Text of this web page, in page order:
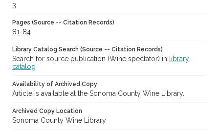
3
Pages (Source -- Citation Records)
81-84
Library Catalog Search (Source -- Citation Records)
Search for source publication (Wine spectator) in
library
catalog
Availability of Archived Copy
Article is available at the Sonoma County Wine Library.
Archived Copy Location
Sonoma County Wine Library